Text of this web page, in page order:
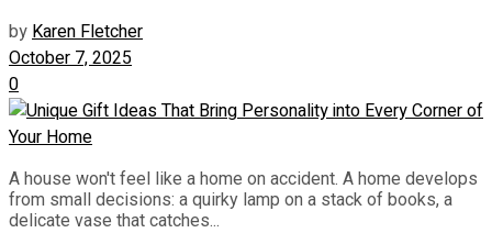
byKaren Fletcher
October 7, 2025
0
A house won't feel like a home on accident. A home develops
from small decisions: a quirky lamp on a stack of books, a
delicate vase that catches...